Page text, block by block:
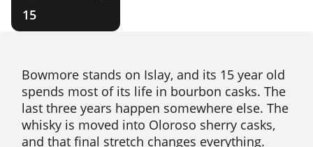
15
Bowmore stands on Islay, and its 15 year old
spends most of its life in bourbon casks. The
last three years happen somewhere else. The
whisky is moved into Oloroso sherry casks,
and that final stretch changes everything.